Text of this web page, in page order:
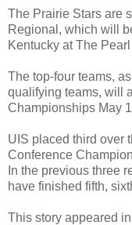
The Prairie Stars are
Regional, which will
Kentucky at The
The top-four teams,
qualifying teams, will
Championships May
UIS placed third over
Conference
In the previous three
have finished fifth,
This story appeared